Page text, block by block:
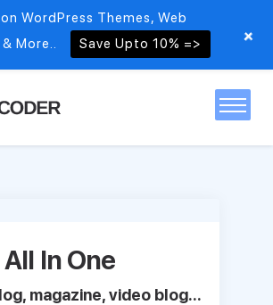
All In One
magazine, video blog...
WordPress Themes, Web
More..
Save Upto 10% => +